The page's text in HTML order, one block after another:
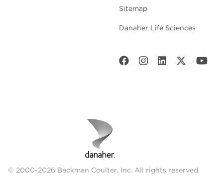
Sitemap
Danaher Life Sciences
© 2000-2026 Beckman Coulter, Inc. All rights reserved.